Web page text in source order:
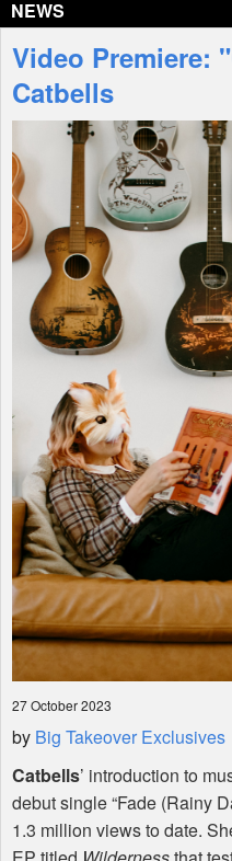
Interviews
Features
NEWS
Video Premiere:
Catbells
27 October 2023
by Big Takeover Exclusives
Catbells’ introduction to
debut single “Fade (Rainy
1.3 million views to date.